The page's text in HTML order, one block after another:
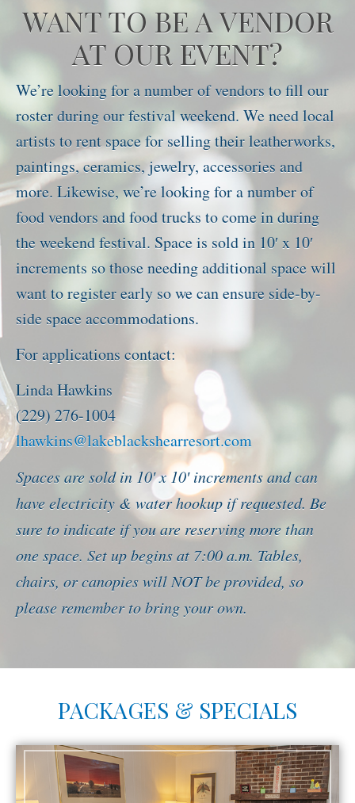
WANT TO BE A VENDOR
AT OUR EVENT?
We’re looking for a number of vendors to fill our
roster during our festival weekend. We need local
artists to rent space for selling their leatherworks,
paintings, ceramics, jewelry, accessories and
more. Likewise, we’re looking for a number of
food vendors and food trucks to come in during
the weekend festival. Space is sold in 10′ x 10′
increments so those needing additional space will
want to register early so we can ensure side-by-
side space accommodations.
For applications contact:
Linda Hawkins
(229) 276-1004
lhawkins@lakeblackshearresort.com
Spaces are sold in 10′ x 10′ increments and can
have electricity & water hookup if requested. Be
sure to indicate if you are reserving more than
one space. Set up begins at 7:00 a.m. Tables,
chairs, or canopies will NOT be provided, so
please remember to bring your own.
PACKAGES & SPECIALS